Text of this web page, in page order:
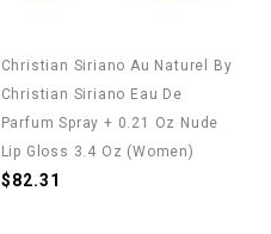
Christian Siriano Au Naturel By
Christian Siriano Eau De
Parfum Spray + 0.21 Oz Nude
Lip Gloss 3.4 Oz (Women)
$82.31